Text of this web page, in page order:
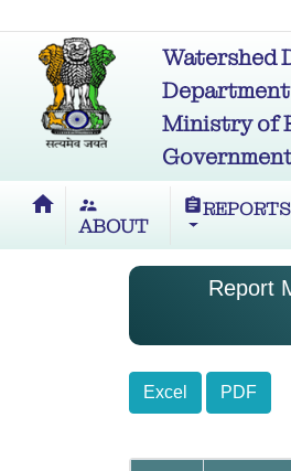
Watershed
Department
Ministry of
Government
home supervisor_account
ABOUT
assignmentREPORTS
Report
Excel
PDF